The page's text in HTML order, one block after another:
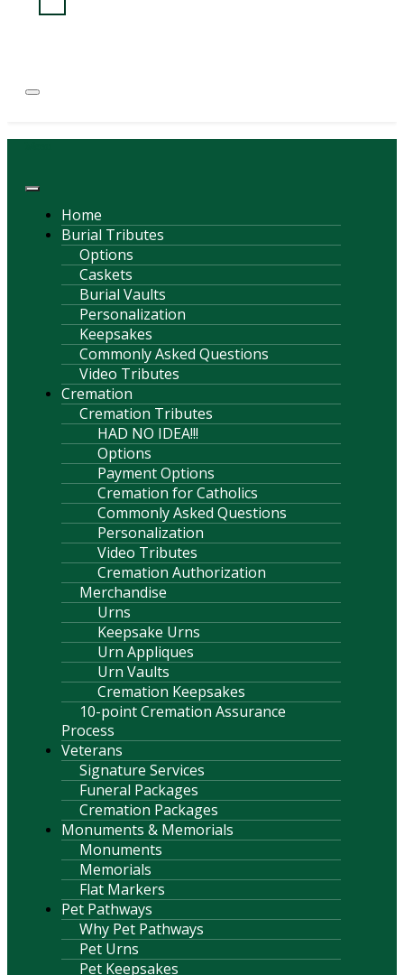
Home
Burial Tributes
Options
Caskets
Burial Vaults
Personalization
Keepsakes
Commonly Asked Questions
Video Tributes
Cremation
Cremation Tributes
HAD NO IDEA!!!
Options
Payment Options
Cremation for Catholics
Commonly Asked Questions
Personalization
Video Tributes
Cremation Authorization
Merchandise
Urns
Keepsake Urns
Urn Appliques
Urn Vaults
Cremation Keepsakes
10-point Cremation Assurance
Process
Veterans
Signature Services
Funeral Packages
Cremation Packages
Monuments & Memorials
Monuments
Memorials
Flat Markers
Pet Pathways
Why Pet Pathways
Pet Urns
Pet Keepsakes